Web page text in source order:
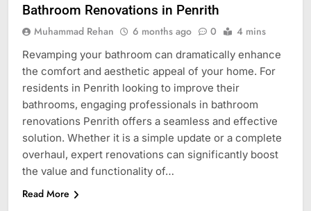
Bathroom Renovations in Penrith
Muhammad Rehan 6 months ago 0 4 mins
Revamping your bathroom can dramatically enhance
the comfort and aesthetic appeal of your home. For
residents in Penrith looking to improve their
bathrooms, engaging professionals in bathroom
renovations Penrith offers a seamless and effective
solution. Whether it is a simple update or a complete
overhaul, expert renovations can significantly boost
the value and functionality of…
Read More